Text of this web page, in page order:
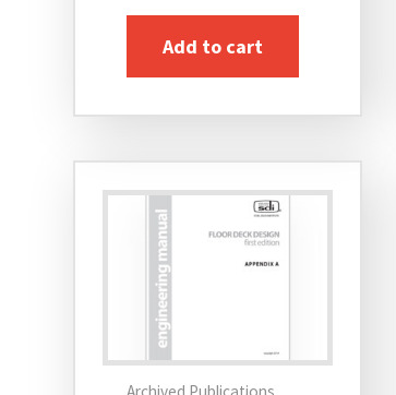
Add to cart